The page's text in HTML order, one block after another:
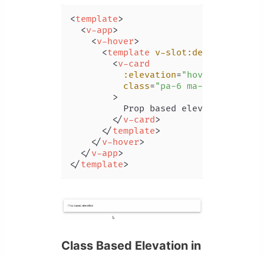
<template>
<v-app>
<v-hover>
<template v-slot:default
<v-card
:elevation="hover ? 24 :
class="pa-6 ma-4"
        >
          Prop based elevation
</v-card>
</template>
</v-hover>
</v-app>
</template>
Class Based Elevation in